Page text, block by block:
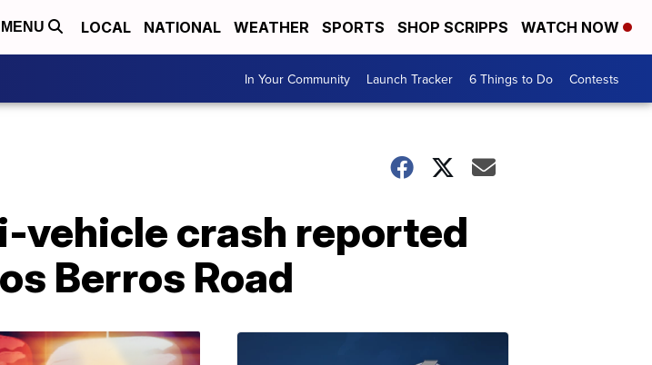
MENU LOCAL NATIONAL WEATHER SPORTS SHOP SCRIPPS WATCH NOW
In Your Community Launch Tracker 6 Things to Do Contests
vehicle crash reported
Berros Road